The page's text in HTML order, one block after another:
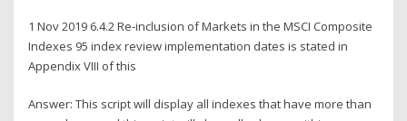
1 Nov 2019 6.4.2 Re-inclusion of Markets in the MSCI Composite
Indexes 95 index review implementation dates is stated in
Appendix VIII of this
Answer: This script will display all indexes that have more than